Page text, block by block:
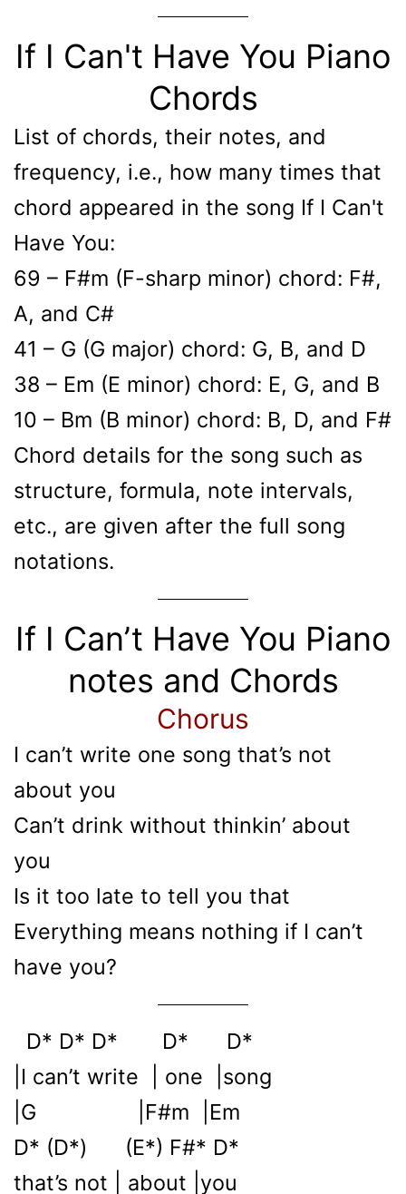
If I Can't Have You Piano
Chords
List of chords, their notes, and
frequency, i.e., how many times that
chord appeared in the song If I Can't
Have You:
69 – F#m (F-sharp minor) chord: F#,
A, and C#
41 – G (G major) chord: G, B, and D
38 – Em (E minor) chord: E, G, and B
10 – Bm (B minor) chord: B, D, and F#
Chord details for the song such as
structure, formula, note intervals,
etc., are given after the full song
notations.
If I Can’t Have You Piano
notes and Chords
Chorus
I can’t write one song that’s not
about you
Can’t drink without thinkin’ about
you
Is it too late to tell you that
Everything means nothing if I can’t
have you?
D* D* D* D* D*
|I can’t write | one |song
|G |F#m |Em
D* (D*) (E*) F#* D*
that’s not | about |you